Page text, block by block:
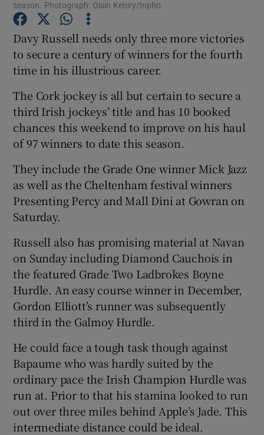
Show Gaeilge sub sections
Show History sub sections
Show Sponsored sub sections
season. Photograph: Oisín Keniry/Inpho
Davy Russell needs only three more victories
to secure a century of winners for the fourth
time in his illustrious career.
The Cork jockey is all but certain to secure a
third Irish jockeys’ title and has 10 booked
chances this weekend to improve on his haul
of 97 winners to date this season.
They include the Grade One winner Mick Jazz
as well as the Cheltenham festival winners
Presenting Percy and Mall Dini at Gowran on
Saturday.
Russell also has promising material at Navan
on Sunday including Diamond Cauchois in
the featured Grade Two Ladbrokes Boyne
Hurdle. An easy course winner in December,
Gordon Elliott’s runner was subsequently
third in the Galmoy Hurdle.
He could face a tough task though against
Bapaume who was hardly suited by the
ordinary pace the Irish Champion Hurdle was
run at. Prior to that his stamina looked to run
out over three miles behind Apple’s Jade. This
intermediate distance could be ideal.